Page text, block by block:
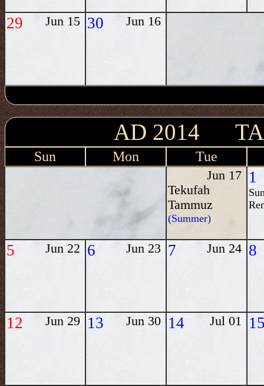
29 Jun 15 30 Jun 16
AD 2014
Sun Mon Tue
Jun 17
Tekufah
Tammuz
(Summer)
1
5 Jun 22 6 Jun 23 7 Jun 24 8
12 Jun 29 13 Jun 30 14 Jul 01